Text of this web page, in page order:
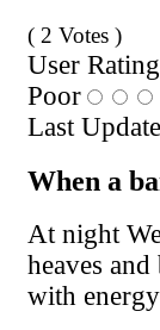
( 2 Votes )
User
Poor
Last
When a
At night
heaves
with